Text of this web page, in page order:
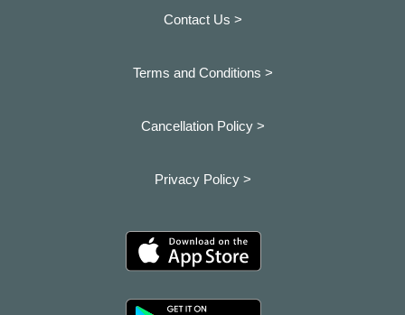
Contact Us >
Terms and Conditions >
Cancellation Policy >
Privacy Policy >